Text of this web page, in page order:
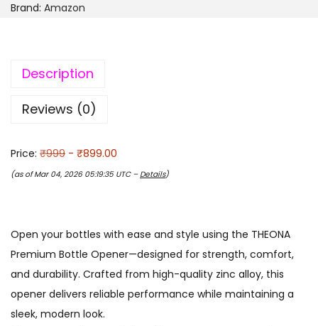
Brand: Amazon
Description
Reviews (0)
Price: ₹999 - ₹899.00
(as of Mar 04, 2026 05:19:35 UTC – Details)
Open your bottles with ease and style using the THEONA
Premium Bottle Opener—designed for strength, comfort,
and durability. Crafted from high-quality zinc alloy, this
opener delivers reliable performance while maintaining a
sleek, modern look.